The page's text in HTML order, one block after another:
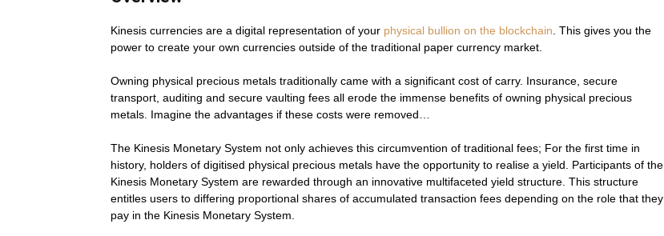
Kinesis currencies are a digital representation of your physical bullion on the blockchain . This gives you the
power to create your own currencies outside of the traditional paper currency market.
Owning physical precious metals traditionally came with a significant cost of carry. Insurance, secure
transport, auditing and secure vaulting fees all erode the immense benefits of owning physical precious
metals. Imagine the advantages if these costs were removed…
The Kinesis Monetary System not only achieves this circumvention of traditional fees; For the first time in
history, holders of digitised physical precious metals have the opportunity to realise a yield. Participants of the
Kinesis Monetary System are rewarded through an innovative multifaceted yield structure. This structure
entitles users to differing proportional shares of accumulated transaction fees depending on the role that they
pay in the Kinesis Monetary System.